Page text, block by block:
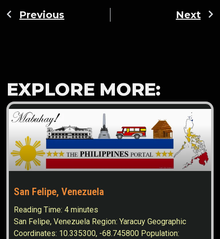
Previous Next
EXPLORE MORE:
San Felipe, Venezuela
Reading Time:4 minutes
San Felipe, Venezuela Region: Yaracuy Geographic
Coordinates: 10.335300, -68.745800 Population: